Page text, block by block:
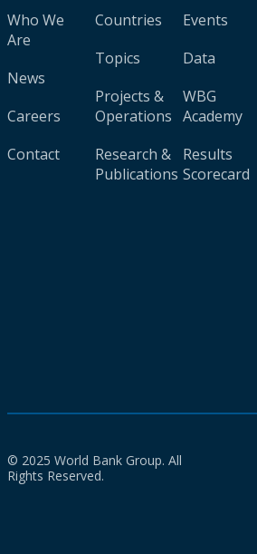
Who We
Are
News
Careers
Contact
Countries
Topics
Projects &
Operations
Research &
Publications
Events
Data
WBG
Academy
Results
Scorecard
© 2025 World Bank Group. All
Rights Reserved.